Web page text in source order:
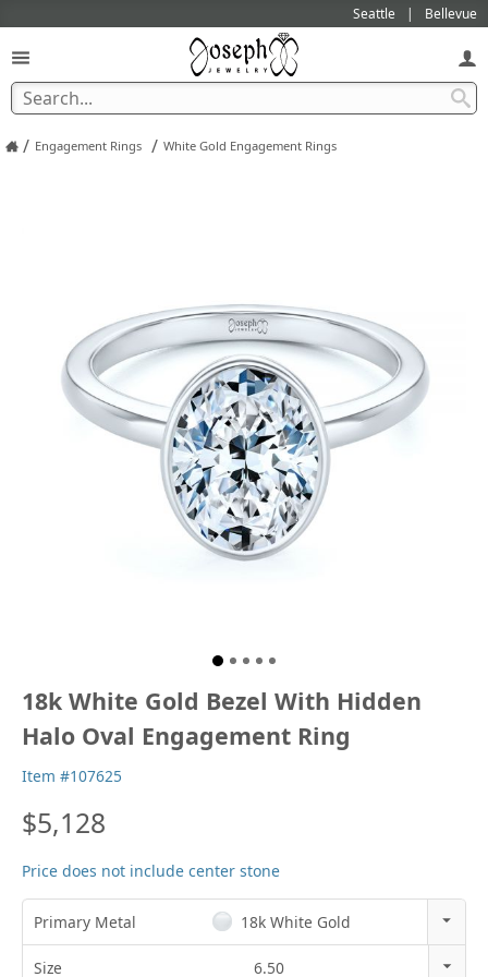
Seattle Bellevue
/ Engagement Rings / White Gold Engagement Rings
18k White Gold Bezel With Hidden
Halo Oval Engagement Ring
Item #107625
$5,128
Price does not include center stone
Primary Metal
18k White Gold
14k Rose Gold
Size
6.50